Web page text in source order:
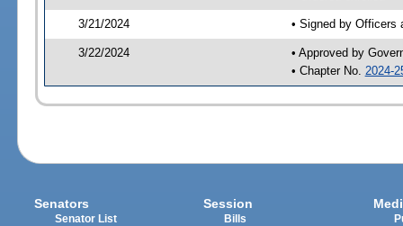
3/21/2024 • Signed by Officers
3/22/2024
• Approved by
• Chapter No. 2024-
Senators
Senator List
Session
Bills